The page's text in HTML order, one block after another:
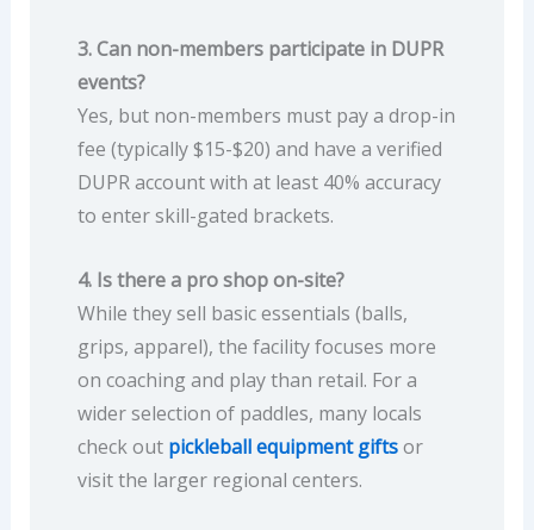
3. Can non-members participate in DUPR
events?
Yes, but non-members must pay a drop-in
fee (typically $15-$20) and have a verified
DUPR account with at least 40% accuracy
to enter skill-gated brackets.
4. Is there a pro shop on-site?
While they sell basic essentials (balls,
grips, apparel), the facility focuses more
on coaching and play than retail. For a
wider selection of paddles, many locals
check out pickleball equipment giftsor
visit the larger regional centers.